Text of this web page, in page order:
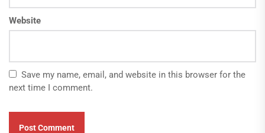
Website
Save my name, email, and website in this browser for the
next time I comment.